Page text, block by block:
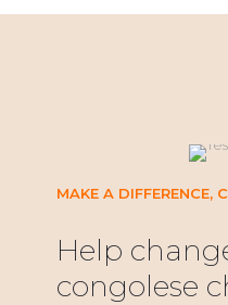
MAKE A DIFFERENCE,
Help
congolese